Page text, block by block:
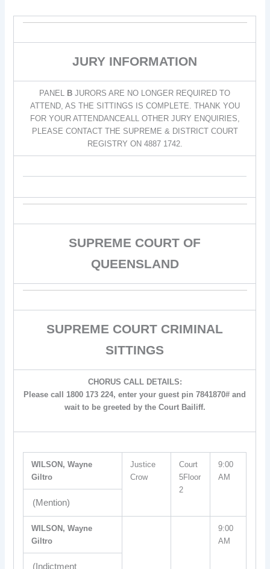
JURY INFORMATION
PANEL B JURORS ARE NO LONGER REQUIRED TO
ATTEND, AS THE SITTINGS IS COMPLETE. THANK YOU
FOR YOUR ATTENDANCEALL OTHER JURY ENQUIRIES,
PLEASE CONTACT THE SUPREME & DISTRICT COURT
REGISTRY ON 4887 1742.
SUPREME COURT OF
QUEENSLAND
SUPREME COURT CRIMINAL
SITTINGS
CHORUS CALL DETAILS:
Please call 1800 173 224, enter your guest pin 7841870# and
wait to be greeted by the Court Bailiff.
WILSON, Wayne
Giltro
Justice
Crow
Court
5Floor
2
9:00
AM
(Mention)
WILSON, Wayne
Giltro
9:00
AM
(Indictment